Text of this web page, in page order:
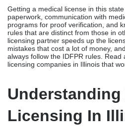
Licensing In
The Illinois Department of Financial
(IDFPR) issues healthcare
need to operate in Illinois. Physician
Division of Professional Regulation,
practitioners get theirs from the
physicians, nurse practitioners, and
assistants. They also ensure that
professionals are licensed by
procedures. Professional licensing
Illinois medical license in 90 to 150